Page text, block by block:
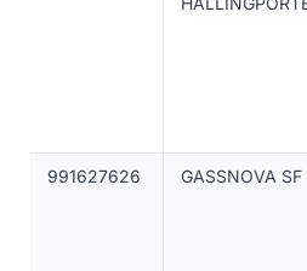
991627626 GASSNOVA SF